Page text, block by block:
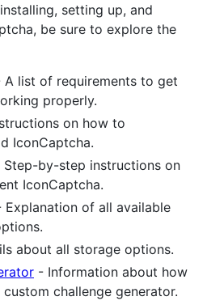
setting up, and
be sure to explore the
A list of requirements to get
properly.
on how to
IconCaptcha.
Step-by-step instructions on
IconCaptcha.
Explanation of all available
about all storage options.
- Information about how
challenge generator.